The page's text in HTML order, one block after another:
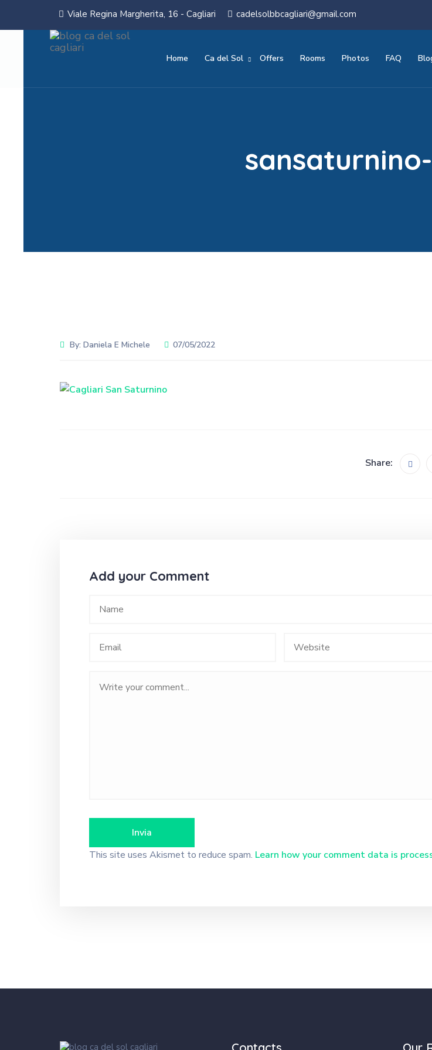
Viale Regina Margherita, 16 - Cagliari cadelsolbbcagliari@gmail.com
Home Ca del Sol Offers Rooms Photos FAQ
By: Daniela E Michele 07/05/2022
Share:
Add your Comment
This site uses Akismet to reduce spam. Learn how your comment data is